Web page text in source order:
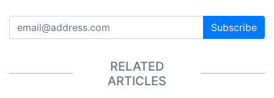
Subscribe
RELATED
ARTICLES